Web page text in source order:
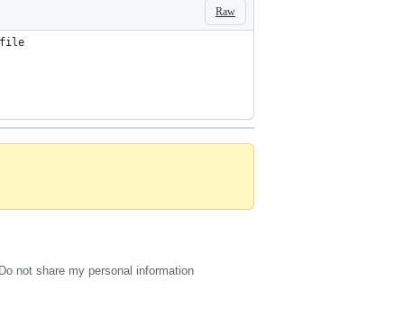
Raw
not share my personal information